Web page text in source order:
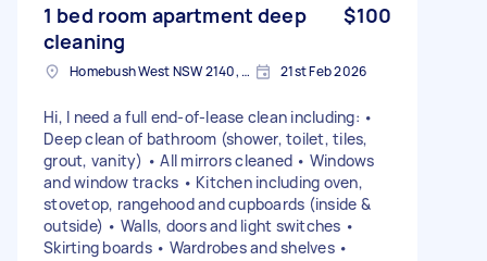
1 bed room apartment deep
cleaning
$100
Homebush West NSW 2140, Australia 21st Feb 2026
Hi, I need a full end-of-lease clean including: •
Deep clean of bathroom (shower, toilet, tiles,
grout, vanity) • All mirrors cleaned • Windows
and window tracks • Kitchen including oven,
stovetop, rangehood and cupboards (inside &
outside) • Walls, doors and light switches •
Skirting boards • Wardrobes and shelves •